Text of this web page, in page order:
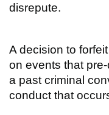
disrepute.
A decision to
on events that
a past criminal
conduct that